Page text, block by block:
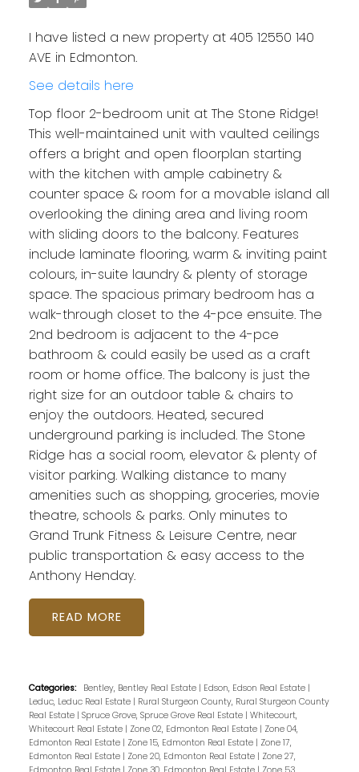
I have listed a new property at 405 12550 140
AVE in Edmonton.
See details here
Top floor 2-bedroom unit at The Stone Ridge!
This well-maintained unit with vaulted ceilings
offers a bright and open floorplan starting
with the kitchen with ample cabinetry &
counter space & room for a movable island all
overlooking the dining area and living room
with sliding doors to the balcony. Features
include laminate flooring, warm & inviting paint
colours, in-suite laundry & plenty of storage
space. The spacious primary bedroom has a
walk-through closet to the 4-pce ensuite. The
2nd bedroom is adjacent to the 4-pce
bathroom & could easily be used as a craft
room or home office. The balcony is just the
right size for an outdoor table & chairs to
enjoy the outdoors. Heated, secured
underground parking is included. The Stone
Ridge has a social room, elevator & plenty of
visitor parking. Walking distance to many
amenities such as shopping, groceries, movie
theatre, schools & parks. Only minutes to
Grand Trunk Fitness & Leisure Centre, near
public transportation & easy access to the
Anthony Henday.
READ
Categories: Bentley, Bentley Real Estate | Edson, Edson Real Estate |
Leduc, Leduc Real Estate | Rural Sturgeon County, Rural Sturgeon County
Real Estate | Spruce Grove, Spruce Grove Real Estate | Whitecourt,
Whitecourt Real Estate | Zone 02, Edmonton Real Estate | Zone 04,
Edmonton Real Estate | Zone 15, Edmonton Real Estate | Zone 17,
Edmonton Real Estate | Zone 20, Edmonton Real Estate | Zone 27,
Edmonton Real Estate | Zone 30, Edmonton Real Estate | Zone 53,